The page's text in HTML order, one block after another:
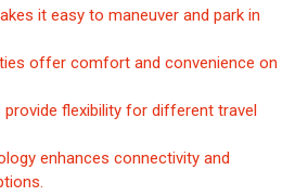
it easy to maneuver and park in
offer comfort and convenience on
flexibility for different travel
enhances connectivity and